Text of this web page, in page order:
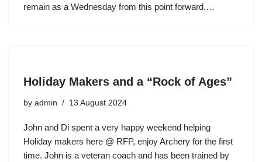
remain as a Wednesday from this point forward.…
Holiday Makers and a “Rock of Ages”
by admin 13 August 2024
John and Di spent a very happy weekend helping
Holiday makers here @ RFP, enjoy Archery for the first
time. John is a veteran coach and has been trained by